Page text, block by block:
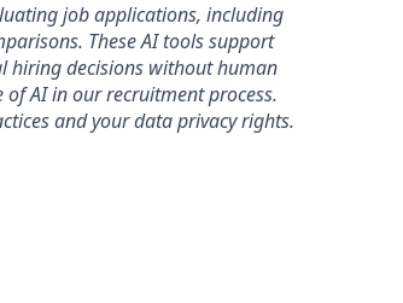
job applications, including
These AI tools support
hiring decisions without human
AI in our recruitment process.
and your data privacy rights.